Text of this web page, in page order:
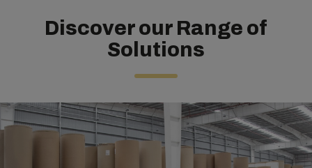
Discover our Range of
Solutions